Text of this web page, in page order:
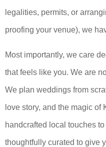
legalities, permits, or
proofing your venue), we
Most importantly, we care
that feels like you. We are
We plan weddings from
love story, and the magic
handcrafted local touches
thoughtfully curated to give